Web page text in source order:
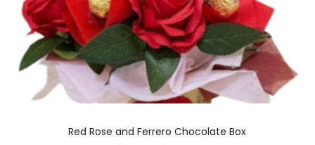
Red Rose and Ferrero Chocolate Box